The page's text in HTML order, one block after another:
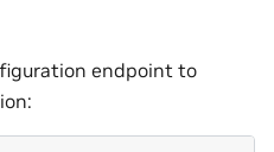
endpoint to